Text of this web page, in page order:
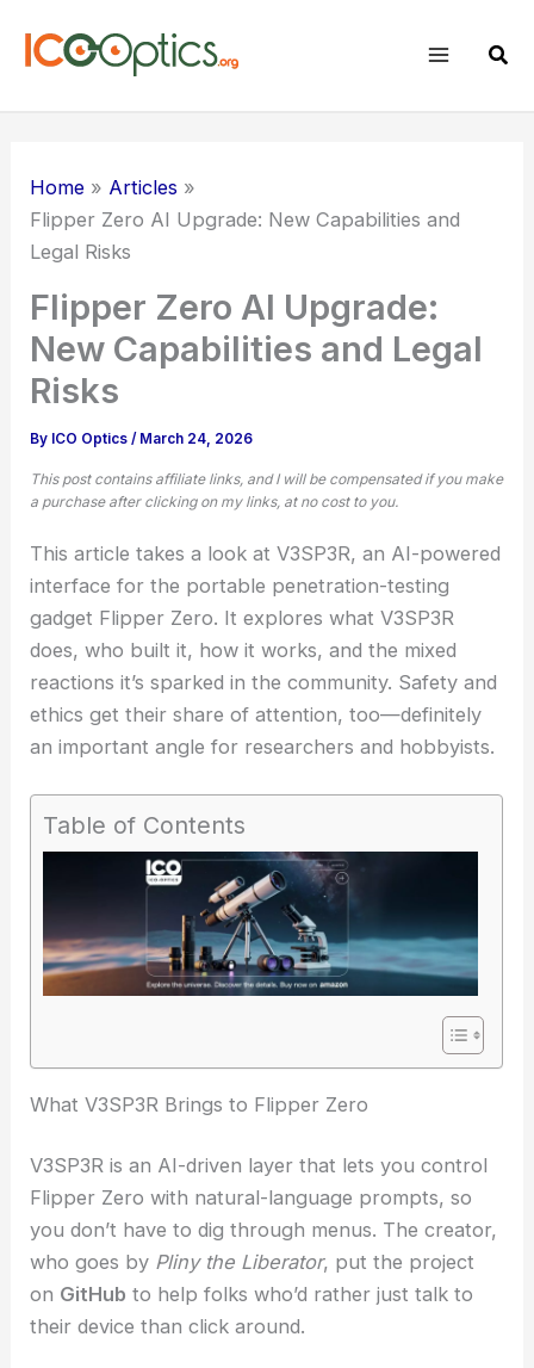
Home
Articles
Flipper Zero AI Upgrade: New Capabilities and
Legal Risks
Flipper Zero AI Upgrade:
New Capabilities and Legal
Risks
By ICO Optics/ March 24, 2026
This post contains affiliate links, and I will be compensated if you make
a purchase after clicking on my links, at no cost to you.
This article takes a look at V3SP3R, an AI-powered
interface for the portable penetration-testing
gadget Flipper Zero. It explores what V3SP3R
does, who built it, how it works, and the mixed
reactions it’s sparked in the community. Safety and
ethics get their share of attention, too—definitely
an important angle for researchers and hobbyists.
Table of Contents
RELATED When Your AI Doppelganger Mimics
What V3SP3R Brings to Flipper Zero
V3SP3R is an AI-driven layer that lets you control
Flipper Zero withnatural-language prompts, so
you don’t have to dig through menus. The creator,